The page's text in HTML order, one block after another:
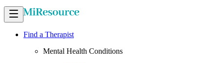
Find a Therapist
Mental Health Conditions